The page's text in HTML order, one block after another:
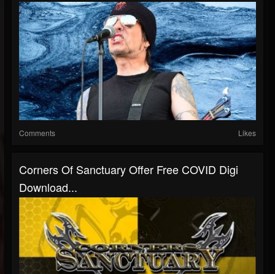
Comments Likes
Corners Of Sanctuary Offer Free COVID Digi
Download...